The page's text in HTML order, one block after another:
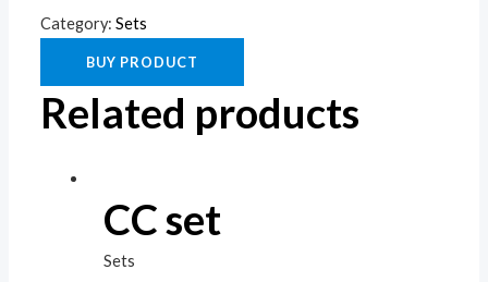
Category:Sets
BUY PRODUCT
Related products
CC set
Sets